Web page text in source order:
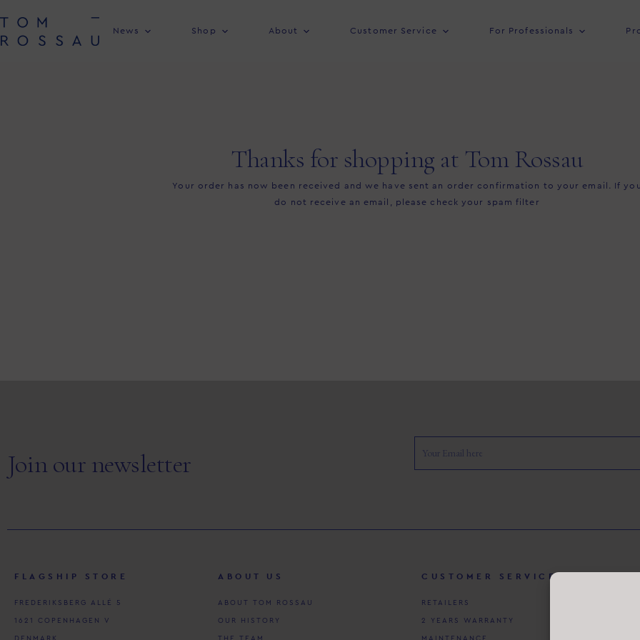
News Shop About Customer Service For Professionals
Thanks for shopping at Tom Rossau
Your order has now been received and we have sent an order confirmation to your email. If you
do not receive an email, please check your spam filter
Join our newsletter
FLAGSHIP STORE
FREDERIKSBERG ALLÉ 5
1621 COPENHAGEN V
DENMARK
ABOUT US
ABOUT TOM ROSSAU
OUR HISTORY
THE TEAM
CUSTOMER SERVICE
RETAILERS
2 YEARS WARRANTY
MAINTENANCE